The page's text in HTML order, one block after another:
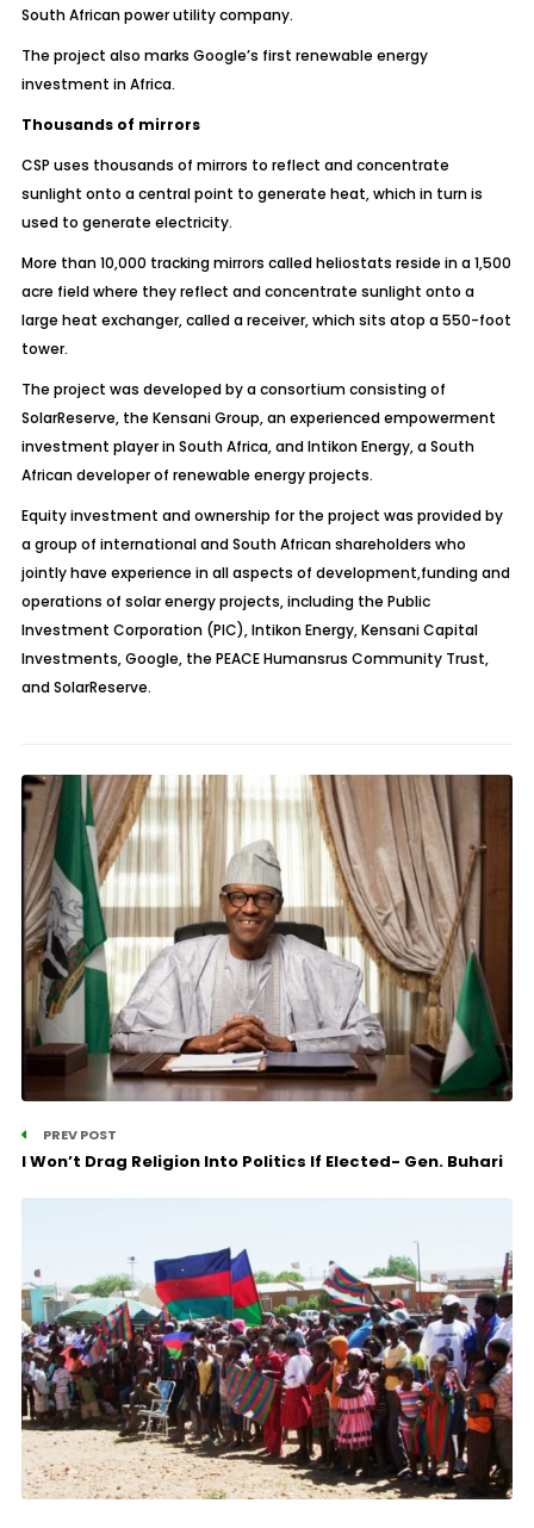
South African power utility company.
The project also marks Google’s first renewable energy
investment in Africa.
Thousands of mirrors
CSP uses thousands of mirrors to reflect and concentrate
sunlight onto a central point to generate heat, which in turn is
used to generate electricity.
More than 10,000 tracking mirrors called heliostats reside in a 1,500
acre field where they reflect and concentrate sunlight onto a
large heat exchanger, called a receiver, which sits atop a 550-foot
tower.
The project was developed by a consortium consisting of
SolarReserve, the Kensani Group, an experienced empowerment
investment player in South Africa, and Intikon Energy, a South
African developer of renewable energy projects.
Equity investment and ownership for the project was provided by
a group of international and South African shareholders who
jointly have experience in all aspects of development,funding and
operations of solar energy projects, including the Public
Investment Corporation (PIC), Intikon Energy, Kensani Capital
Investments, Google, the PEACE Humansrus Community Trust,
and SolarReserve.
PREV POST
I Won’t Drag Religion Into Politics If Elected- Gen. Buhari